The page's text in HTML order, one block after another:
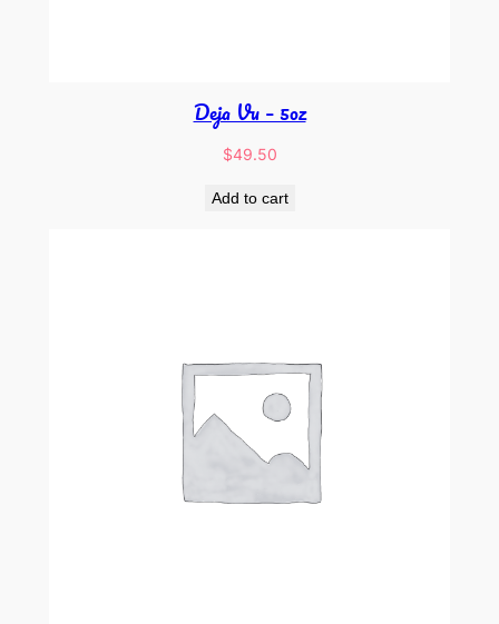
Deja Vu – 5oz
$49.50
Add to cart